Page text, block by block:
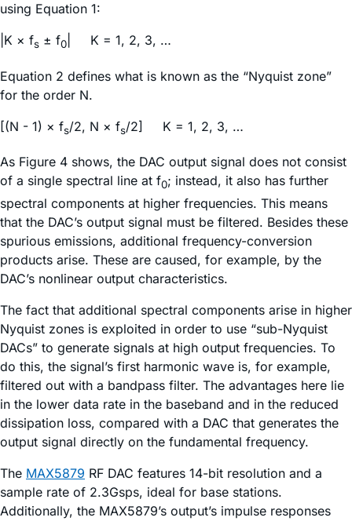
using Equation 1:
|K × fs ± f0 | K = 1, 2, 3, …
Equation 2 defines what is known as the “Nyquist zone”
for the order N.
[(N - 1) × fs/2, N × fs/2] K = 1, 2, 3, …
As Figure 4 shows, the DAC output signal does not consist
of a single spectral line at f0; instead, it also has further
spectral components at higher frequencies. This means
that the DAC’s output signal must be filtered. Besides these
spurious emissions, additional frequency-conversion
products arise. These are caused, for example, by the
DAC’s nonlinear output characteristics.
The fact that additional spectral components arise in higher
Nyquist zones is exploited in order to use “sub-Nyquist
DACs” to generate signals at high output frequencies. To
do this, the signal’s first harmonic wave is, for example,
filtered out with a bandpass filter. The advantages here lie
in the lower data rate in the baseband and in the reduced
dissipation loss, compared with a DAC that generates the
output signal directly on the fundamental frequency.
The MAX5879 RF DAC features 14-bit resolution and a
sample rate of 2.3Gsps, ideal for base stations.
Additionally, the MAX5879’s output’s impulse responses